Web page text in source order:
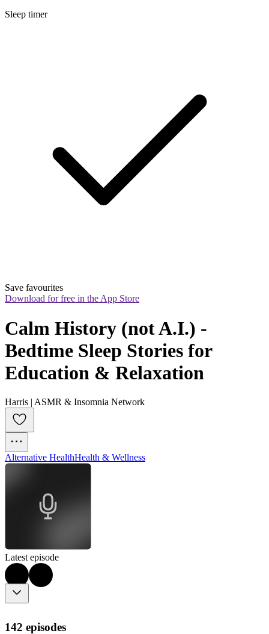
Sleep timer
Save favourites
Download for free in the App Store
Calm History (not A.I.) -
Bedtime Sleep Stories for
Education & Relaxation
Harris | ASMR & Insomnia Network
Alternative HealthHealth & Wellness
Latest episode
142 episodes